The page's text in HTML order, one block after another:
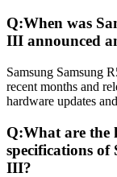
Q:When was
III announced
Samsung Samsung
recent months and
hardware updates
Q:What are the
specifications of
III?